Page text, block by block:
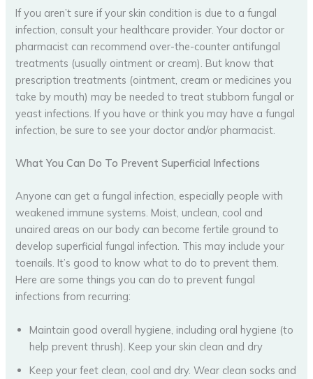
If you aren’t sure if your skin condition is due to a fungal
infection, consult your healthcare provider. Your doctor or
pharmacist can recommend over-the-counter antifungal
treatments (usually ointment or cream). But know that
prescription treatments (ointment, cream or medicines you
take by mouth) may be needed to treat stubborn fungal or
yeast infections. If you have or think you may have a fungal
infection, be sure to see your doctor and/or pharmacist.
What You Can Do To Prevent Superficial Infections
Anyone can get a fungal infection, especially people with
weakened immune systems. Moist, unclean, cool and
unaired areas on our body can become fertile ground to
develop superficial fungal infection. This may include your
toenails. It’s good to know what to do to prevent them.
Here are some things you can do to prevent fungal
infections from recurring:
Maintain good overall hygiene, including oral hygiene (to
help prevent thrush). Keep your skin clean and dry
Keep your feet clean, cool and dry. Wear clean socks and